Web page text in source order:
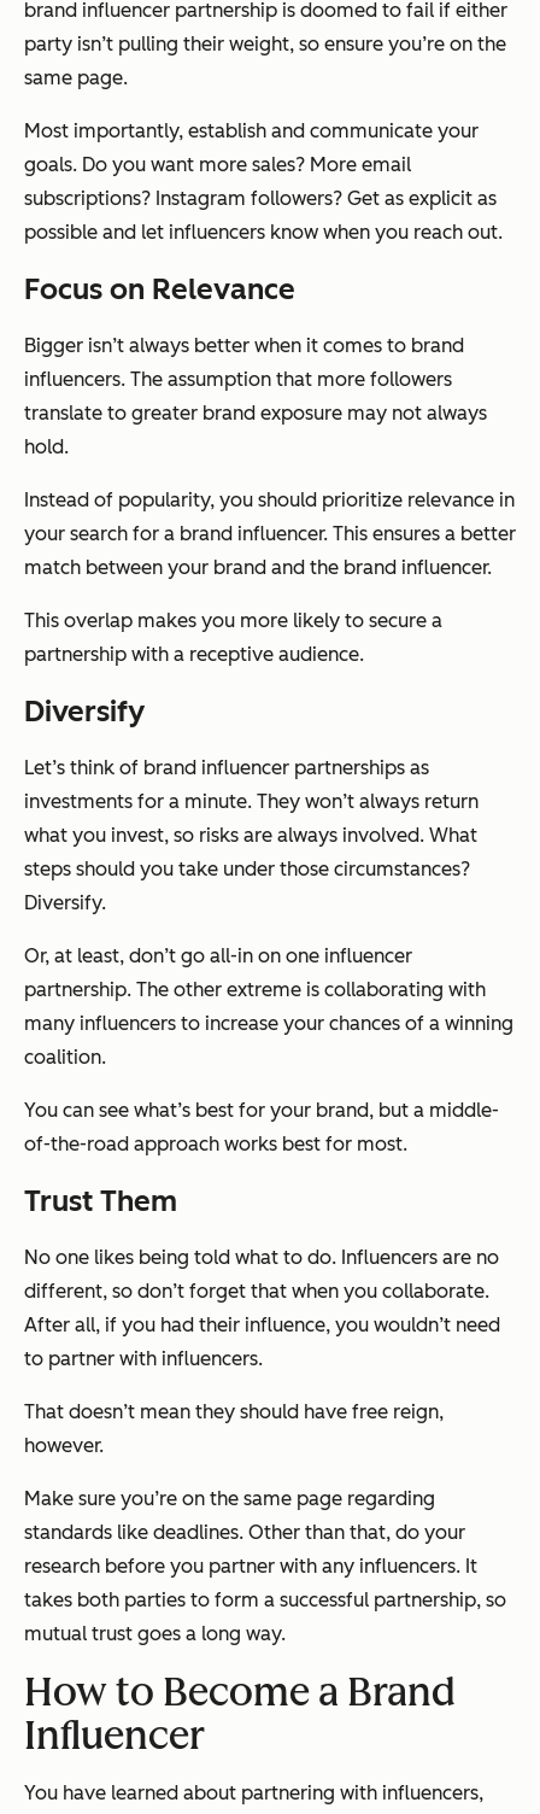
brand influencer partnership is doomed to fail if either
party isn’t pulling their weight, so ensure you’re on the
same page.
Most importantly, establish and communicate your
goals. Do you want more sales? More email
subscriptions? Instagram followers? Get as explicit as
possible and let influencers know when you reach out.
Focus on Relevance
Bigger isn’t always better when it comes to brand
influencers. The assumption that more followers
translate to greater brand exposure may not always
hold.
Instead of popularity, you should prioritize relevance in
your search for a brand influencer. This ensures a better
match between your brand and the brand influencer.
This overlap makes you more likely to secure a
partnership with a receptive audience.
Diversify
Let’s think of brand influencer partnerships as
investments for a minute. They won’t always return
what you invest, so risks are always involved. What
steps should you take under those circumstances?
Diversify.
Or, at least, don’t go all-in on one influencer
partnership. The other extreme is collaborating with
many influencers to increase your chances of a winning
coalition.
You can see what’s best for your brand, but a middle-
of-the-road approach works best for most.
Trust Them
No one likes being told what to do. Influencers are no
different, so don’t forget that when you collaborate.
After all, if you had their influence, you wouldn’t need
to partner with influencers.
That doesn’t mean they should have free reign,
however.
Make sure you’re on the same page regarding
standards like deadlines. Other than that, do your
research before you partner with any influencers. It
takes both parties to form a successful partnership, so
mutual trust goes a long way.
How to Become a Brand
Influencer
You have learned about partnering with influencers,